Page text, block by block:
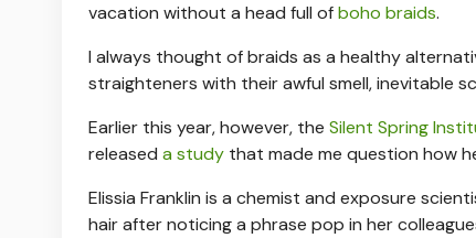
vacation without a head full ofboho braids.
I always thought of braids as a healthy
straighteners with their awful smell, inevitable
Earlier this year, however, the Silent Spring
released a study that made me question how
Elissia Franklin is a chemist and exposure
hair after noticing a phrase pop in her